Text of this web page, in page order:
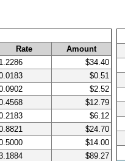
Rate
Amount
1.2286
$34.40
$0.51
$2.52
$12.79
$6.12
$24.70
$14.00
$89.27